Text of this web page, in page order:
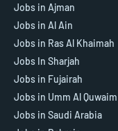
Jobs in Ajman
Jobs in Al Ain
Jobs in Ras Al Khaimah
Jobs In Sharjah
Jobs in Fujairah
Jobs in Umm Al Quwaim
Jobs in Saudi Arabia